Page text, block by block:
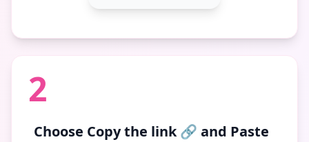
2
Choose Copy the link 🔗 and Paste